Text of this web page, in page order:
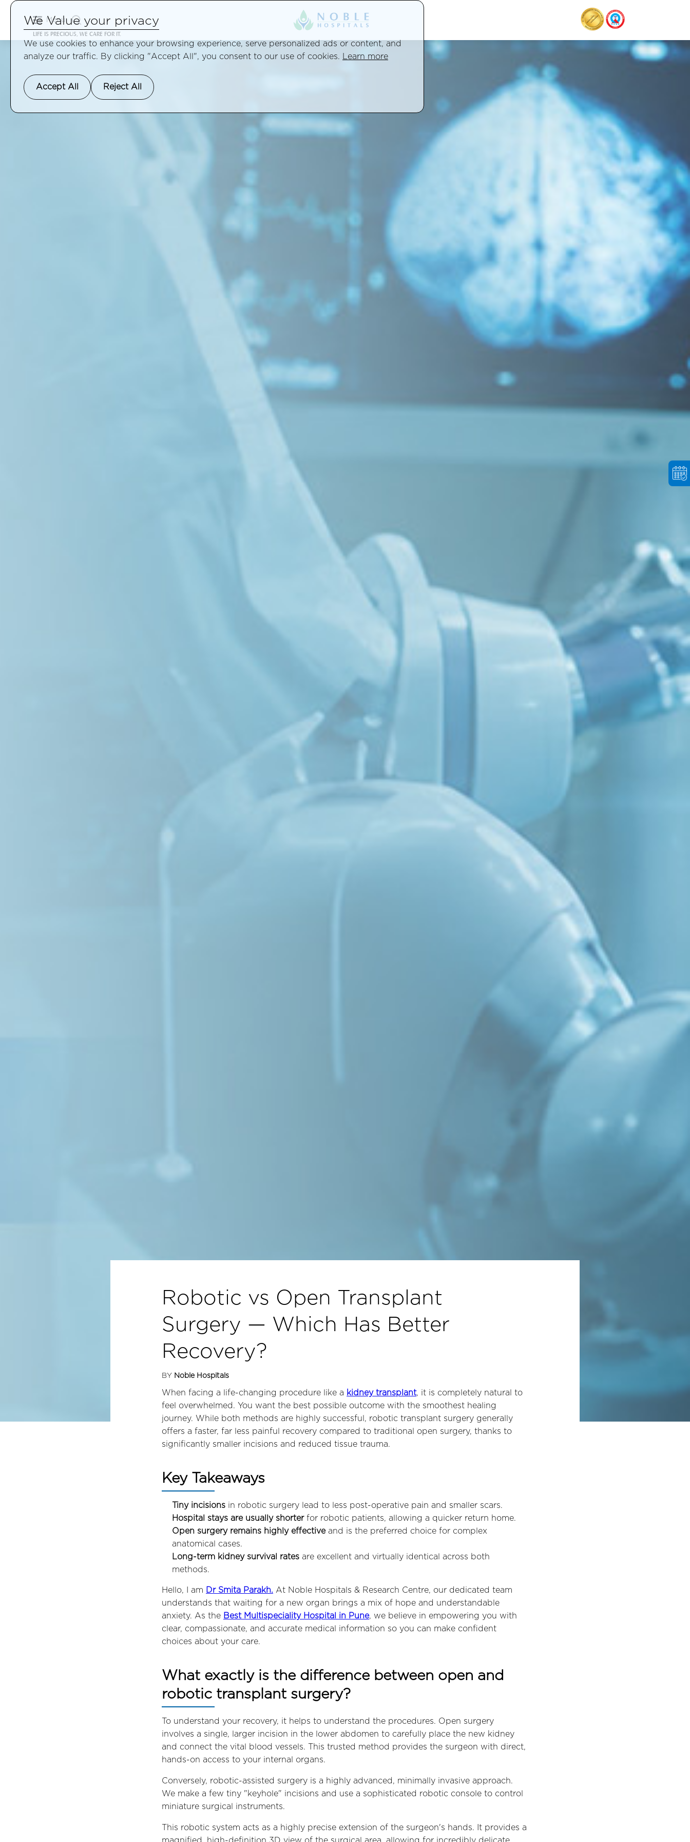
Menu
LIFE IS PRECIOUS, WE CARE FOR IT.
Robotic vs Open Transplant
Surgery — Which Has Better
Recovery?
BY Noble Hospitals
When facing a life-changing procedure like a kidney transplant, it is completely natural to
feel overwhelmed. You want the best possible outcome with the smoothest healing
journey. While both methods are highly successful, robotic transplant surgery generally
offers a faster, far less painful recovery compared to traditional open surgery, thanks to
significantly smaller incisions and reduced tissue trauma.
Key Takeaways
Tiny incisions in robotic surgery lead to less post-operative pain and smaller scars.
Hospital stays are usually shorterfor robotic patients, allowing a quicker return home.
Open surgery remains highly effectiveand is the preferred choice for complex
anatomical cases.
Long-term kidney survival rates are excellent and virtually identical across both
methods.
Hello, I am Dr Smita Parakh. At Noble Hospitals & Research Centre, our dedicated team
understands that waiting for a new organ brings a mix of hope and understandable
anxiety. As the Best Multispeciality Hospital in Pune, we believe in empowering you with
clear, compassionate, and accurate medical information so you can make confident
choices about your care.
What exactly is the difference between open and
robotic transplant surgery?
To understand your recovery, it helps to understand the procedures. Open surgery
involves a single, larger incision in the lower abdomen to carefully place the new kidney
and connect the vital blood vessels. This trusted method provides the surgeon with direct,
hands-on access to your internal organs.
Conversely, robotic-assisted surgery is a highly advanced, minimally invasive approach.
We make a few tiny "keyhole" incisions and use a sophisticated robotic console to control
miniature surgical instruments.
This robotic system acts as a highly precise extension of the surgeon's hands. It provides a
We Value your privacy
We use cookies to enhance your browsing experience, serve personalized ads or content, and
analyze our traffic. By clicking "Accept All", you consent to our use of cookies.
Learn more
Accept All Reject All